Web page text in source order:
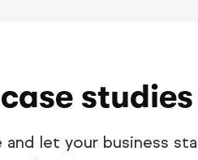
studies
let your business